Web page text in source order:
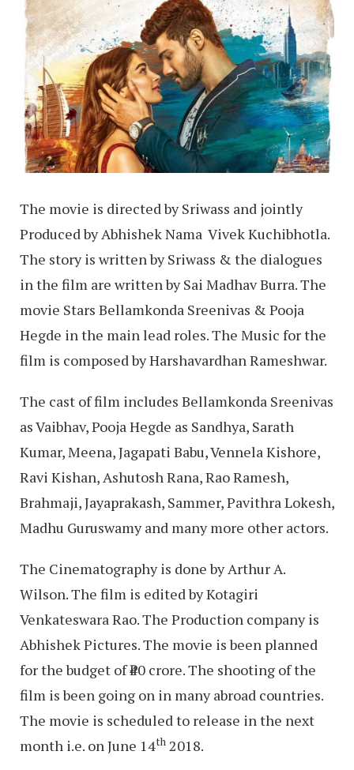
The movie is directed by Sriwass and jointly
Produced by Abhishek Nama Vivek Kuchibhotla.
The story is written by Sriwass & the dialogues
in the film are written by Sai Madhav Burra. The
movie Stars Bellamkonda Sreenivas & Pooja
Hegde in the main lead roles. The Music for the
film is composed by Harshavardhan Rameshwar.
The cast of film includes Bellamkonda Sreenivas
as Vaibhav, Pooja Hegde as Sandhya, Sarath
Kumar, Meena, Jagapati Babu, Vennela Kishore,
Ravi Kishan, Ashutosh Rana, Rao Ramesh,
Brahmaji, Jayaprakash, Sammer, Pavithra Lokesh,
Madhu Guruswamy and many more other actors.
The Cinematography is done by Arthur A.
Wilson. The film is edited by Kotagiri
Venkateswara Rao. The Production company is
Abhishek Pictures. The movie is been planned
for the budget of ₹40 crore. The shooting of the
film is been going on in many abroad countries.
The movie is scheduled to release in the next
month i.e. on June 14th 2018.